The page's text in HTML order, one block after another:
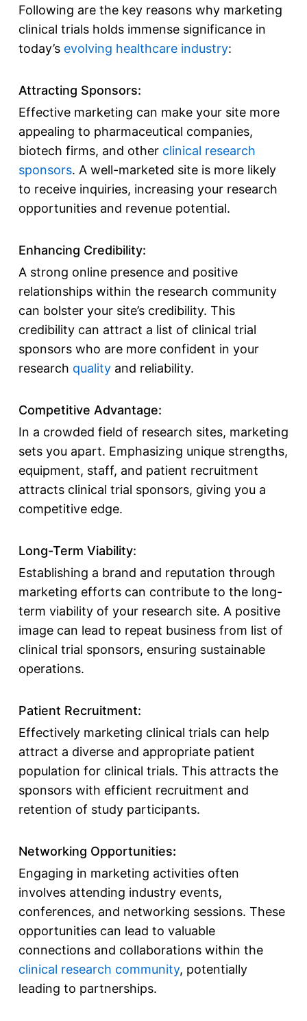
Following are the key reasons why marketing
clinical trials holds immense significance in
today’s evolving healthcare industry:
Attracting Sponsors:
Effective marketing can make your site more
appealing to pharmaceutical companies,
biotech firms, and other clinical research
sponsors. A well-marketed site is more likely
to receive inquiries, increasing your research
opportunities and revenue potential.
Enhancing Credibility:
A strong online presence and positive
relationships within the research community
can bolster your site’s credibility. This
credibility can attract a list of clinical trial
sponsorswho are more confident in your
research qualityand reliability.
Competitive Advantage:
In a crowded field of research sites, marketing
sets you apart. Emphasizing unique strengths,
equipment, staff, and patient recruitment
attracts clinical trial sponsors, giving you a
competitive edge.
Long-Term Viability:
Establishing a brand and reputation through
marketing efforts can contribute to the long-
term viability of your research site. A positive
image can lead to repeat business from list of
clinical trial sponsors, ensuring sustainable
operations.
Patient Recruitment:
Effectively marketing clinical trials can help
attract a diverse and appropriate patient
population for clinical trials. This attracts the
sponsors with efficient recruitment and
retention of study participants.
Networking Opportunities:
Engaging in marketing activities often
involves attending industry events,
conferences, and networking sessions. These
opportunities can lead to valuable
connections and collaborations within the
clinical research community, potentially
leading to partnerships.